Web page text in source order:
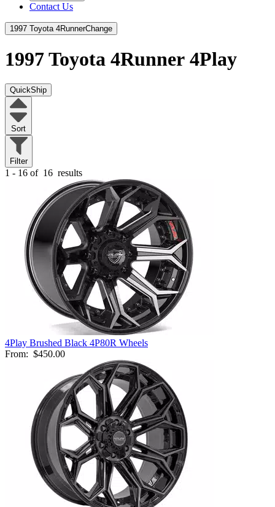
Contact Us
1997 Toyota 4RunnerChange
1997 Toyota 4Runner 4Play
QuickShip
Sort
Filter
1 - 16 of 16 results
4Play Brushed Black 4P80R Wheels
From: $450.00